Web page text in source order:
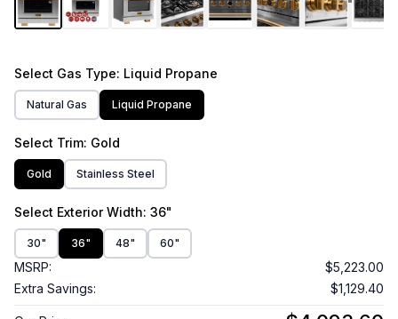
Select Gas Type: Liquid Propane
Natural Gas Liquid Propane
Select Trim: Gold
Gold Stainless Steel
Select Exterior Width: 36"
30" 36" 48" 60"
MSRP:
$5,223.00
Extra Savings:
$1,129.40